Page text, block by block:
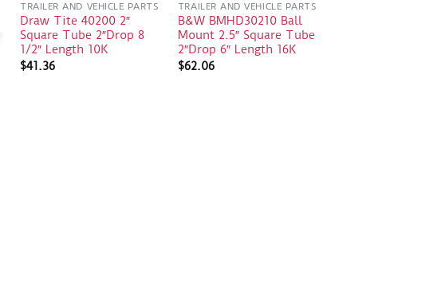
TRAILER AND VEHICLE PARTS
Draw Tite 40200 2″
Square Tube 2″Drop 8
1/2″ Length 10K
$41.36
TRAILER AND VEHICLE PARTS
B&W BMHD30210 Ball
Mount 2.5″ Square Tube
2″Drop 6″ Length 16K
$62.06